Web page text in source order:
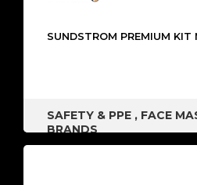
SUNDSTROM PREMIUM KIT
SAFETY & PPE , FACE
BRANDS